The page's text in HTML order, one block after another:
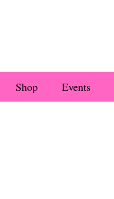
Shop Events